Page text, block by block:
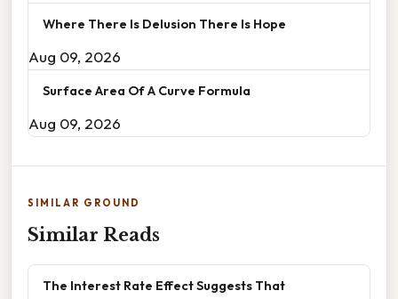
Where There Is Delusion There Is Hope
Aug 09, 2026
Surface Area Of A Curve Formula
Aug 09, 2026
SIMILAR GROUND
Similar Reads
The Interest Rate Effect Suggests That